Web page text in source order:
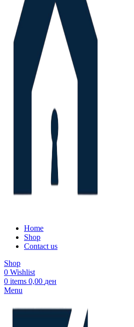
Home
Shop
Contact us
Shop
0 Wishlist
0 items 0,00 ден
Menu